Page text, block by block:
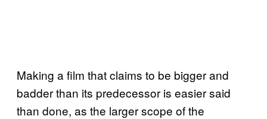
Making a film that claims to be bigger and
badder than its predecessor is easier said
than done, as the larger scope of the